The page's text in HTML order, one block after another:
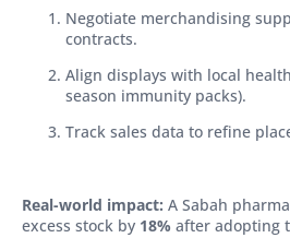
Negotiate merchandising
contracts.
Align displays with local
season immunity packs).
Track sales data to refine
Real-world impact: A Sabah
excess stock by 18% after adopting